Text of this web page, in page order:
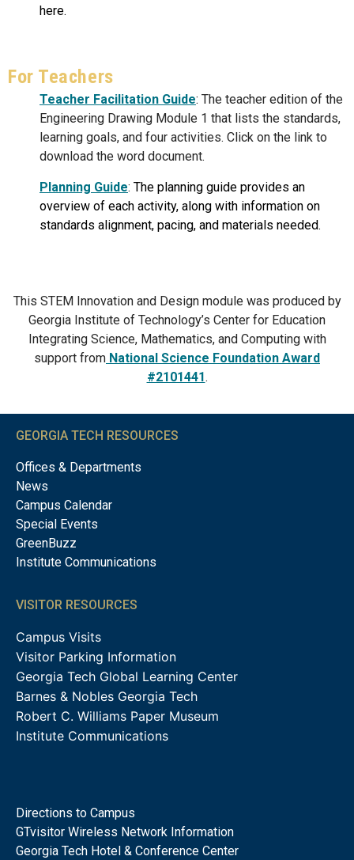
here.
For Teachers
Teacher Facilitation Guide: The teacher edition of the
Engineering Drawing Module 1 that lists the standards,
learning goals, and four activities. Click on the link to
download the word document.
Planning Guide: The planning guide provides an
overview of each activity, along with information on
standards alignment, pacing, and materials needed.
This STEM Innovation and Design module was produced by
Georgia Institute of Technology’s Center for Education
Integrating Science, Mathematics, and Computing with
support from National Science Foundation Award
#2101441.
GEORGIA TECH RESOURCES
Offices & Departments
News
Campus Calendar
Special Events
GreenBuzz
Institute Communications
VISITOR RESOURCES
Campus Visits
Visitor Parking Information
Georgia Tech Global Learning Center
Barnes & Nobles Georgia Tech
Robert C. Williams Paper Museum
Institute Communications
Directions to Campus
GTvisitor Wireless Network Information
Georgia Tech Hotel & Conference Center